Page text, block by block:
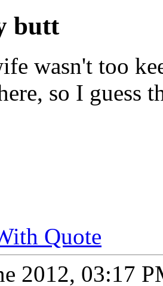
butt
wasn't too
so I guess
Quote
2012, 03:17